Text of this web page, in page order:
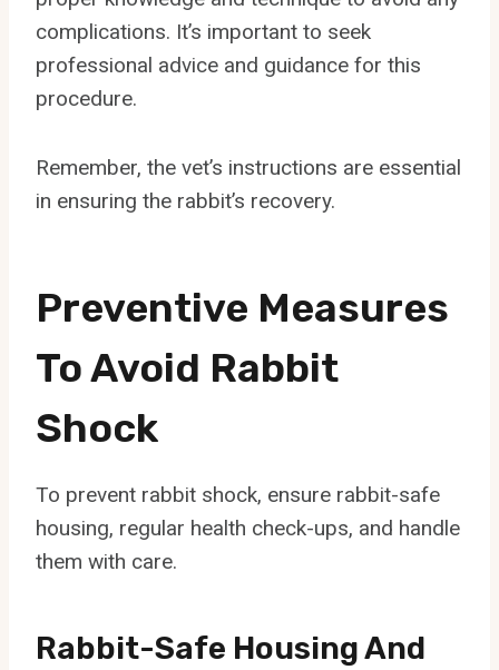
complications. It’s important to seek
professional advice and guidance for this
procedure.
Remember, the vet’s instructions are essential
in ensuring the rabbit’s recovery.
Preventive Measures
To Avoid Rabbit
Shock
To prevent rabbit shock, ensure rabbit-safe
housing, regular health check-ups, and handle
them with care.
Rabbit-Safe Housing And